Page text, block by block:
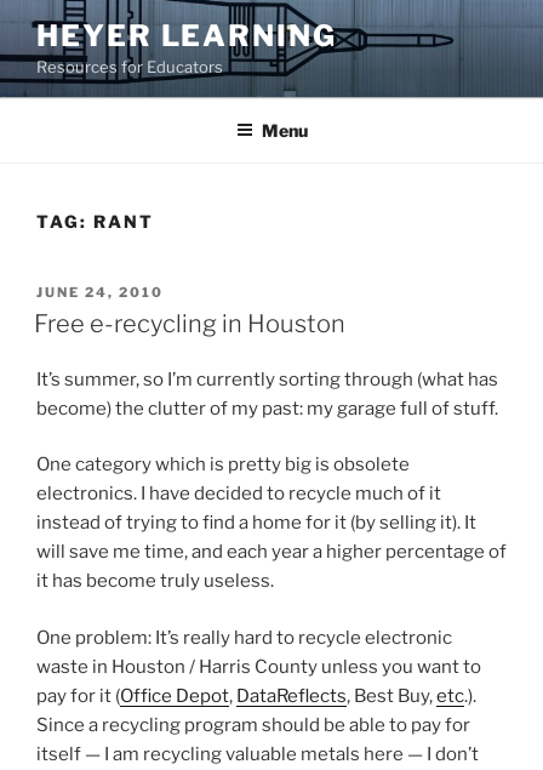
content
HEYER LEARNING
Resources for Educators
Menu
TAG: RANT
POSTED
ON
JUNE 24, 2010
Free e-recycling in Houston
It’s summer, so I’m currently sorting through (what has
become) the clutter of my past: my garage full of stuff.
One category which is pretty big is obsolete
electronics. I have decided to recycle much of it
instead of trying to find a home for it (by selling it). It
will save me time, and each year a higher percentage of
it has become truly useless.
One problem: It’s really hard to recycle electronic
waste in Houston / Harris County unless you want to
pay for it (Office Depot, DataReflects, Best Buy,etc.).
Since a recycling program should be able to pay for
itself — I am recycling valuable metals here — I don’t